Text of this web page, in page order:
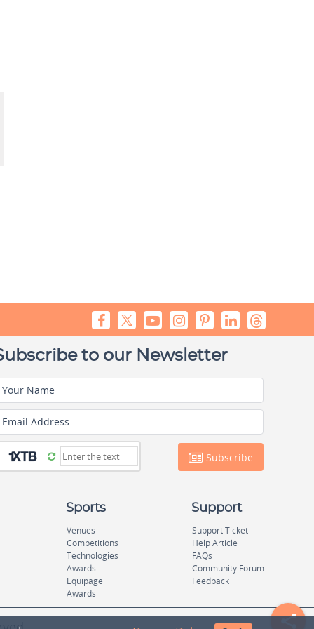
to our Newsletter
Your Name
Email Address
Subscribe
Sports
Venues
Competitions
Technologies
Awards
Equipage
Awards
Support
Support Ticket
Help Article
FAQs
Community Forum
Feedback